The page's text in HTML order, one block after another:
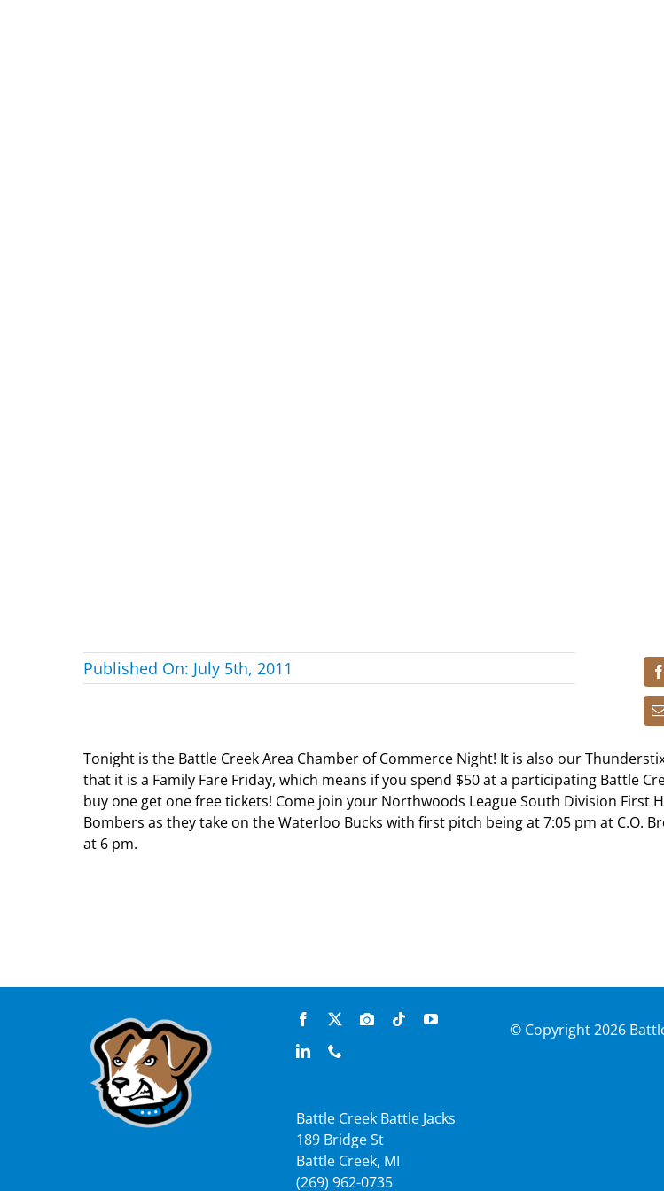
Published On: July 5th, 2011
Tonight is the Battle Creek Area Chamber of Commerce Night! It is also our
that it is a Family Fare Friday, which means if you spend $50 at a participating Battle
buy one get one free tickets! Come join your Northwoods League South Division First
Bombers as they take on the Waterloo Bucks with first pitch being at 7:05 pm at C.O.
at 6 pm.
Battle Creek Battle Jacks
189 Bridge St
Battle Creek, MI
(269) 962-0735
© Copyright2026